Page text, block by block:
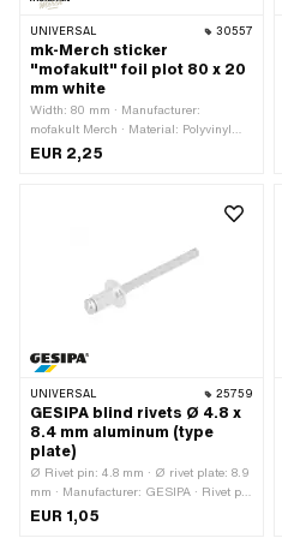
UNIVERSAL 30557
mk-Merch sticker
"mofakult" foil plot 80 x 20
mm white
Width: 80 mm · Manufacturer:
mofakult Merch · Material: Polyvinyl
chloride (PVC) · Place of use:
Universal · Color: white · Rear side
Border: contour cut · Transferfolie: Yes
EUR 2,25
UNIVERSAL 25759
GESIPA blind rivets Ø 4.8 x
8.4 mm aluminum (type
plate)
Ø Rivet pin: 4.8 mm · Ø rivet plate: 8.9
mm · Manufacturer: GESIPA · Rivet pin
length: 8.4 mm · Clamping range: 2.5
- 4.5 mm · Material: Aluminum ·
EUR 1,05